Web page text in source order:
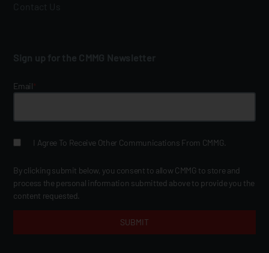
Contact Us
Sign up for the CMMG Newsletter
Email*
I Agree To Receive Other Communications From CMMG.
By clicking submit below, you consent to allow CMMG to store and
process the personal information submitted above to provide you the
content requested.